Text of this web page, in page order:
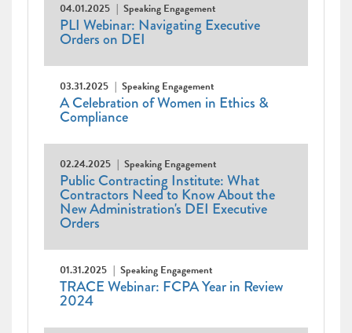
04.01.2025 Speaking Engagement
PLI Webinar: Navigating Executive
Orders on DEI
03.31.2025 Speaking Engagement
A Celebration of Women in Ethics &
Compliance
02.24.2025 Speaking Engagement
Public Contracting Institute: What
Contractors Need to Know About the
New Administration's DEI Executive
Orders
01.31.2025 Speaking Engagement
TRACE Webinar: FCPA Year in Review
2024